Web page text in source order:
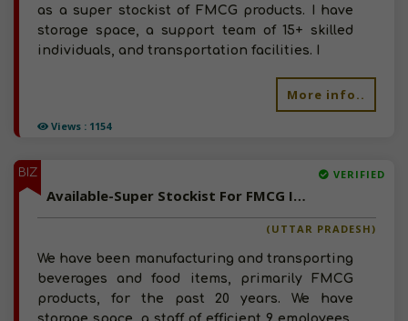
Views : 1154
as a super stockist of FMCG products. I have
storage space, a support team of 15+ skilled
individuals, and transportation facilities. I
More info..
BIZ VERIFIED
Available-Super Stockist For FMCG In Chandausi
(UTTAR PRADESH)
We have been manufacturing and transporting
beverages and food items, primarily FMCG
products, for the past 20 years. We have